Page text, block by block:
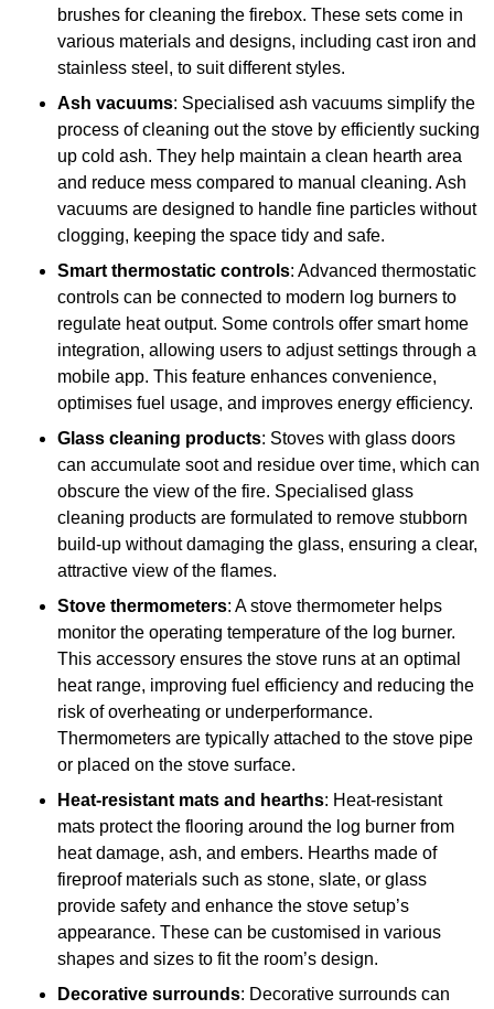
brushes for cleaning the firebox. These sets come in
various materials and designs, including cast iron and
stainless steel, to suit different styles.
Ash vacuums: Specialised ash vacuums simplify the
process of cleaning out the stove by efficiently sucking
up cold ash. They help maintain a clean hearth area
and reduce mess compared to manual cleaning. Ash
vacuums are designed to handle fine particles without
clogging, keeping the space tidy and safe.
Smart thermostatic controls: Advanced thermostatic
controls can be connected to modern log burners to
regulate heat output. Some controls offer smart home
integration, allowing users to adjust settings through a
mobile app. This feature enhances convenience,
optimises fuel usage, and improves energy efficiency.
Glass cleaning products: Stoves with glass doors
can accumulate soot and residue over time, which can
obscure the view of the fire. Specialised glass
cleaning products are formulated to remove stubborn
build-up without damaging the glass, ensuring a clear,
attractive view of the flames.
Stove thermometers: A stove thermometer helps
monitor the operating temperature of the log burner.
This accessory ensures the stove runs at an optimal
heat range, improving fuel efficiency and reducing the
risk of overheating or underperformance.
Thermometers are typically attached to the stove pipe
or placed on the stove surface.
Heat-resistant mats and hearths: Heat-resistant
mats protect the flooring around the log burner from
heat damage, ash, and embers. Hearths made of
fireproof materials such as stone, slate, or glass
provide safety and enhance the stove setup’s
appearance. These can be customised in various
shapes and sizes to fit the room’s design.
Decorative surrounds: Decorative surrounds can